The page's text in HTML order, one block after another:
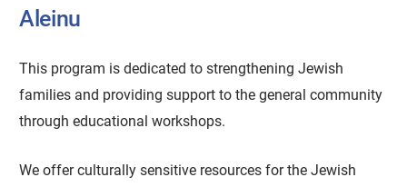
Aleinu
This program is dedicated to strengthening Jewish
families and providing support to the general community
through educational workshops.
We offer culturally sensitive resources for the Jewish